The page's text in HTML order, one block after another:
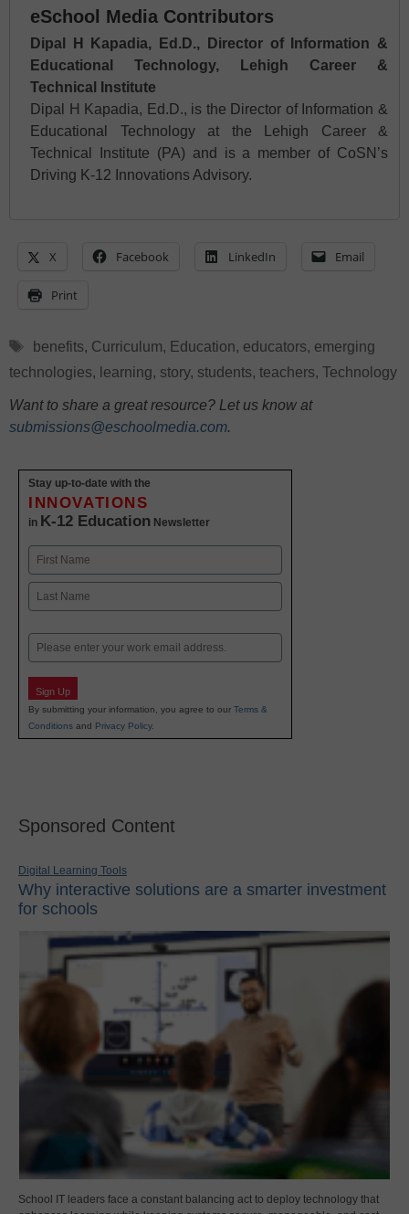
eSchool Media Contributors
Dipal H Kapadia, Ed.D., Director of Information &
Educational Technology, Lehigh Career &
Technical Institute
Dipal H Kapadia, Ed.D., is the Director of Information &
Educational Technology at the Lehigh Career &
Technical Institute (PA) and is a member of CoSN’s
Driving K-12 Innovations Advisory.
X Facebook LinkedIn Email
Print
Tags
benefits, Curriculum, Education, educators, emerging
technologies, learning, story, students, teachers, Technology
Want to share a great resource? Let us know at
submissions@eschoolmedia.com.
Stay up-to-date with the
INNOVATIONS
in K-12 Education Newsletter
Name
First
Email
Sign Up
By submitting your information, you agree to our Terms &
Conditions and Privacy Policy.
Sponsored Content
Digital Learning Tools
Why interactive solutions are a smarter investment
for schools
School IT leaders face a constant balancing act to deploy technology that